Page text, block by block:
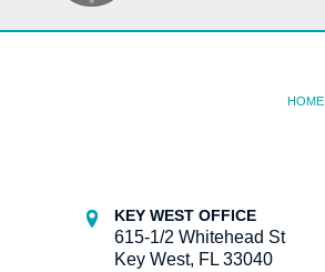
KEY WEST OFFICE
615-1/2 Whitehead St
Key West, FL 33040
HOME